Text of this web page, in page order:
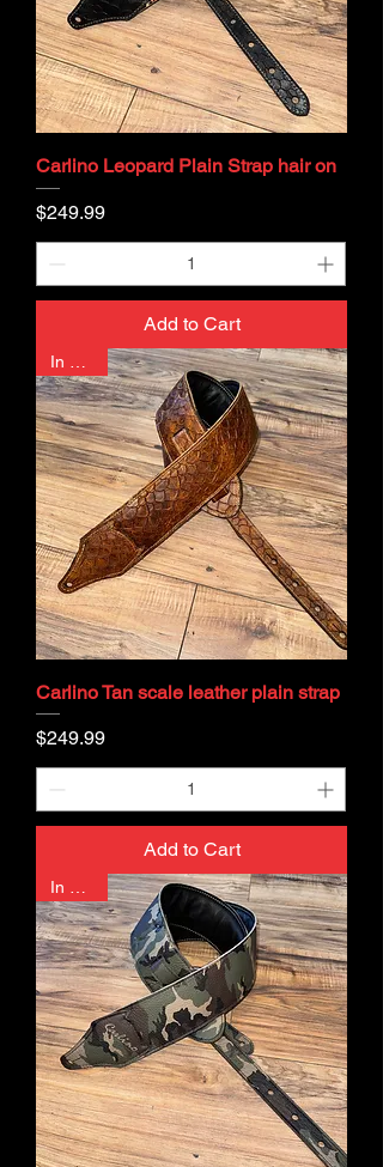
Carlino Leopard Plain Strap hair on
Price
$249.99
Add to Cart
Carlino Tan scale leather plain strap
Price
$249.99
Add to Cart
In Stock